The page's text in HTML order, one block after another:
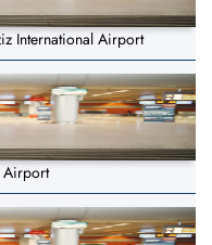
International Airport
Airport